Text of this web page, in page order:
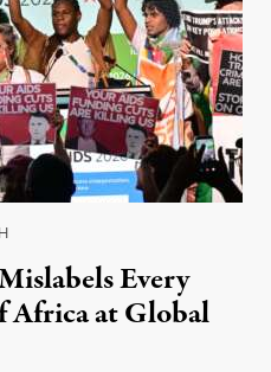
Every
Africa at Global